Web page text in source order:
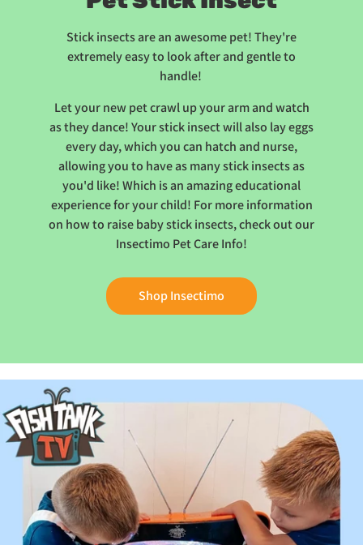
Stick insects are an awesome pet! They're
extremely easy to look after and gentle to
handle!
Let your new pet crawl up your arm and watch
as they dance! Your stick insect will also lay eggs
every day, which you can hatch and nurse,
allowing you to have as many stick insects as
you'd like! Which is an amazing educational
experience for your child! For more information
on how to raise baby stick insects, check out our
Insectimo Pet Care Info!
Shop Insectimo